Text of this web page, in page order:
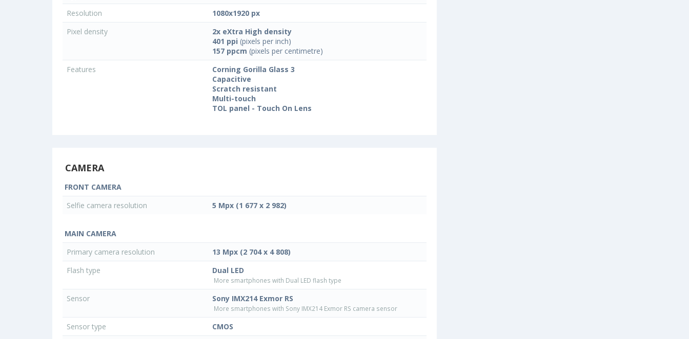
Resolution
1080x1920 px
Pixel density
2x eXtra High density
401 ppi (pixels per inch)
157 ppcm (pixels per centimetre)
Features
Corning Gorilla Glass 3
Capacitive
Scratch resistant
Multi-touch
TOL panel - Touch On Lens
CAMERA
FRONT CAMERA
Selfie camera resolution
5 Mpx (1 677 x 2 982)
MAIN CAMERA
Primary camera resolution
13 Mpx (2 704 x 4 808)
Flash type
Dual LED
More smartphones with Dual LED flash type
Sensor Sony IMX214 Exmor RS
More smartphones with Sony IMX214 Exmor RS camera sensor
Sensor type
CMOS